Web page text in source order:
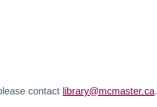
contact library@mcmaster.ca.